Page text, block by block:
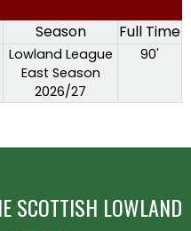
Season Full Time
Lowland League
East Season
2026/27
90'
SCOTTISH LOWLAND